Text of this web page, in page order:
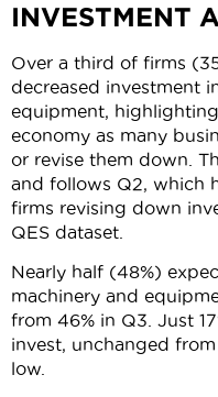
INVESTMENT
Over a third of firms
decreased investment
equipment,
economy as many
or revise them down.
and follows Q2, which
firms revising down
QES dataset.
Nearly half (48%)
machinery and
from 46% in Q3. Just
invest, unchanged
low.